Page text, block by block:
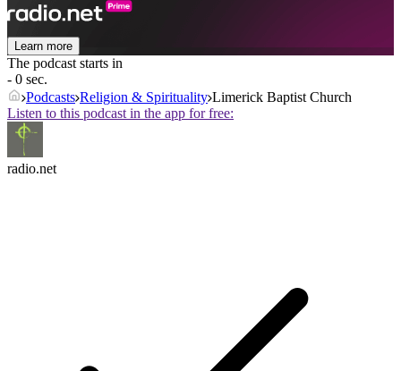
Learn more
The podcast starts in
- 0 sec.
Podcasts Religion & Spirituality Limerick Baptist Church
Listen to this podcast in the app for free:
radio.net